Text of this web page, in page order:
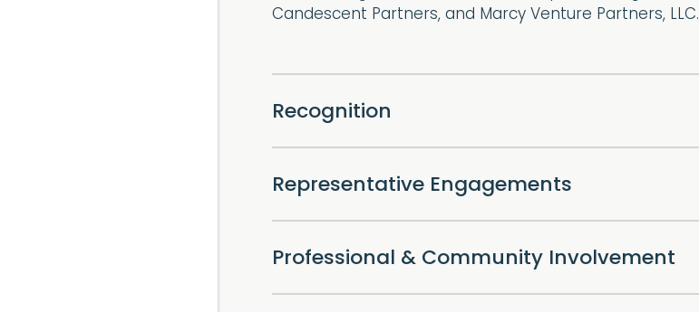
Candescent Partners, and Marcy Venture Partners, LLC.
Recognition
Representative Engagements
Professional & Community Involvement